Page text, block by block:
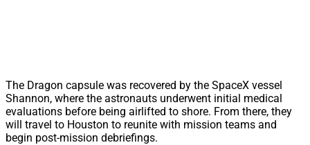
The Dragon capsule was recovered by the SpaceX vessel
Shannon, where the astronauts underwent initial medical
evaluations before being airlifted to shore. From there, they
will travel to Houston to reunite with mission teams and
begin post-mission debriefings.